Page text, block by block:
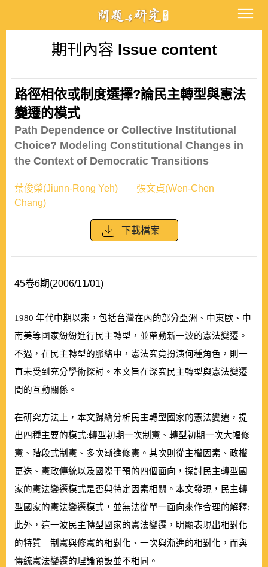
期刊內容 Issue content
路徑相依或制度選擇?論民主轉型與憲法
變遷的模式
Path Dependence or Collective Institutional
Choice? Modeling Constitutional Changes in
the Context of Democratic Transitions
葉俊榮(Jiunn-Rong Yeh)
張文貞(Wen-Chen
Chang)
下載檔案
45卷6期(2006/11/01)
1980 年代中期以來，包括台灣在內的部分亞洲、中東歐、中
南美等國家紛紛進行民主轉型，並帶動新一波的憲法變遷。
不過，在民主轉型的脈絡中，憲法究竟扮演何種角色，則一
直未受到充分學術探討。本文旨在深究民主轉型與憲法變遷
間的互動關係。
在研究方法上，本文歸納分析民主轉型國家的憲法變遷，提
出四種主要的模式:轉型初期一次制憲、轉型初期一次大幅修
憲、階段式制憲、多次漸進修憲。其次則從主權因素、政權
更迭、憲政傳統以及國際干預的四個面向，探討民主轉型國
家的憲法變遷模式是否與特定因素相關。本文發現，民主轉
型國家的憲法變遷模式，並無法從單一面向來作合理的解釋;
此外，這一波民主轉型國家的憲法變遷，明顯表現出相對化
的特質—制憲與修憲的相對化、一次與漸進的相對化，而與
傳統憲法變遷的理論預設並不相同。